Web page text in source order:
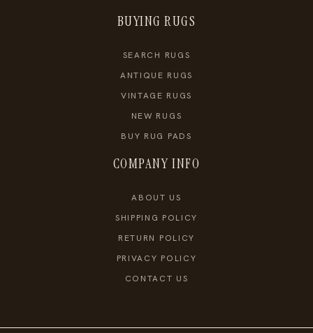
BUYING RUGS
SEARCH RUGS
ANTIQUE RUGS
VINTAGE RUGS
NEW RUGS
BUY RUG PADS
COMPANY INFO
ABOUT US
SHIPPING POLICY
RETURN POLICY
PRIVACY POLICY
CONTACT US